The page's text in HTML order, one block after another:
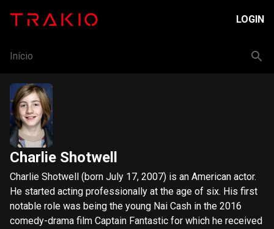
LOGIN
Início
Charlie Shotwell
Charlie Shotwell (born July 17, 2007) is an American actor.
He started acting professionally at the age of six. His first
notable role was being the young Nai Cash in the 2016
comedy-drama film Captain Fantastic for which he received